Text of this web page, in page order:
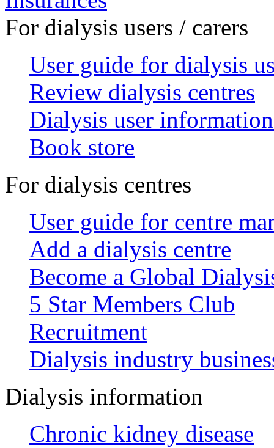
For dialysis users / carers
User guide for dialysis
Review dialysis centres
Dialysis user
Book store
For dialysis centres
User guide for centre
Add a dialysis centre
Become a Global
5 Star Members Club
Recruitment
Dialysis industry
Dialysis information
Chronic kidney disease